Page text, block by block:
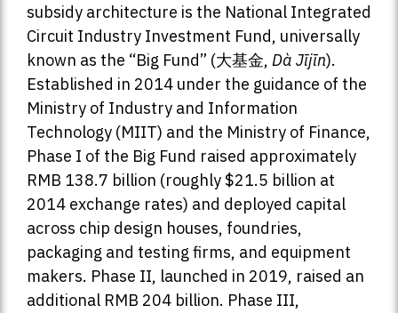
subsidy architecture is the National Integrated
Circuit Industry Investment Fund, universally
known as the “Big Fund” (大基金, Dà Jījīn).
Established in 2014 under the guidance of the
Ministry of Industry and Information
Technology (MIIT) and the Ministry of Finance,
Phase I of the Big Fund raised approximately
RMB 138.7 billion (roughly $21.5 billion at
2014 exchange rates) and deployed capital
across chip design houses, foundries,
packaging and testing firms, and equipment
makers. Phase II, launched in 2019, raised an
additional RMB 204 billion. Phase III,